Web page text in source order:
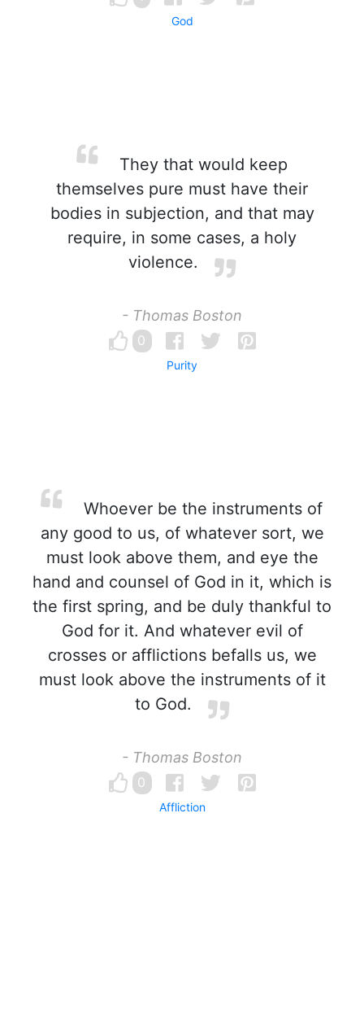
God
They that would keep
themselves pure must have their
bodies in subjection, and that may
require, in some cases, a holy
violence.
- Thomas Boston
0
Purity
Whoever be the instruments of
any good to us, of whatever sort, we
must look above them, and eye the
hand and counsel of God in it, which is
the first spring, and be duly thankful to
God for it. And whatever evil of
crosses or afflictions befalls us, we
must look above the instruments of it
to God.
- Thomas Boston
0
Affliction